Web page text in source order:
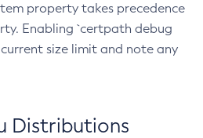
property takes precedence
Enabling `certpath debug
size limit and note any
Distributions